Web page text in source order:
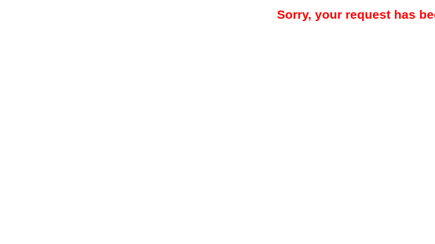
Sorry, your request has